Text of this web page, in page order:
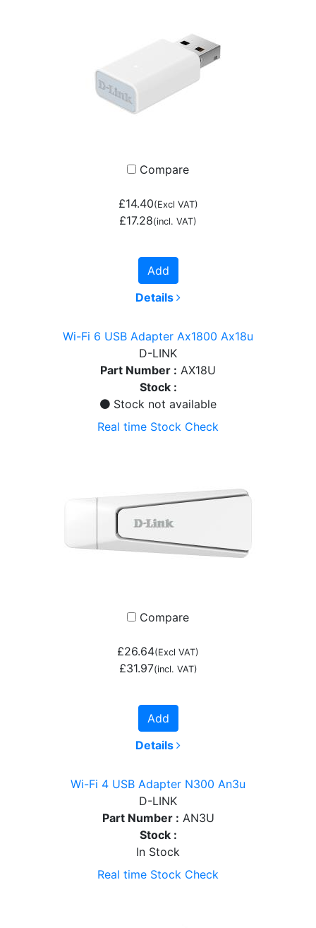
Compare
£14.40(Excl VAT)
£17.28(incl. VAT)
Add
Details
Wi-Fi 6 USB Adapter Ax1800 Ax18u
D-LINK
Part Number : AX18U
Stock :
Stock not available
Real time Stock Check
Compare
£26.64(Excl VAT)
£31.97(incl. VAT)
Add
Details
Wi-Fi 4 USB Adapter N300 An3u
D-LINK
Part Number : AN3U
Stock :
In Stock
Real time Stock Check